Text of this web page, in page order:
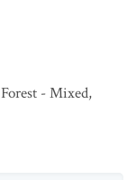
Forest - Mixed,